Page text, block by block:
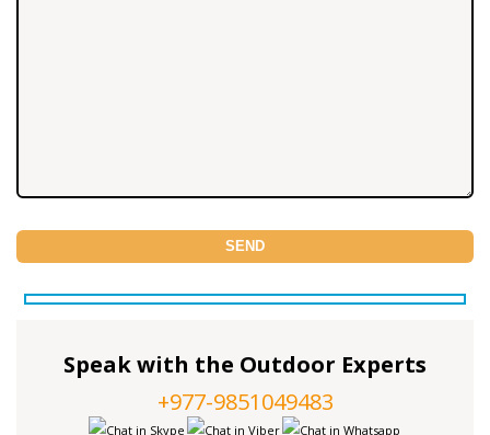
Speak with the Outdoor Experts
+977-9851049483